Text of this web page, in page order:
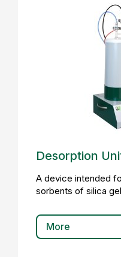
Desorption
A device intended
sorbents of silica
More